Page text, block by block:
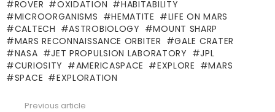
ROVER OXIDATION
HABITABILITY
MICROORGANISMS
HEMATITE
LIFE ON MARS
CALTECH
ASTROBIOLOGY
MOUNT SHARP
MARS RECONNAISSANCE ORBITER
GALE CRATER
NASA
JET PROPULSION LABORATORY
JPL
CURIOSITY
AMERICASPACE EXPLORE
MARS
SPACE
EXPLORATION
Previous article